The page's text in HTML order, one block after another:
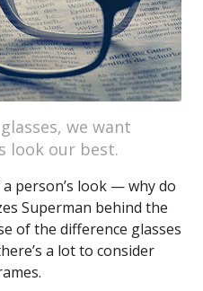
we want
look our best.
person’s look — why do
Superman behind the
of the difference glasses
a lot to consider